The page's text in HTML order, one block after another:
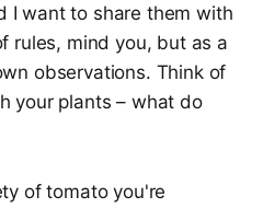
I want to share them with
rules, mind you, but as a
observations. Think of
your plants – what do
of tomato you're